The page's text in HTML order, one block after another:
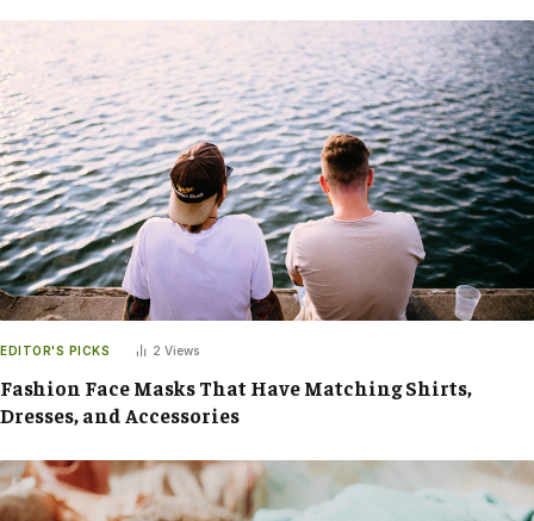
EDITOR'S PICKS 2 Views
Fashion Face Masks That Have Matching Shirts,
Dresses, and Accessories